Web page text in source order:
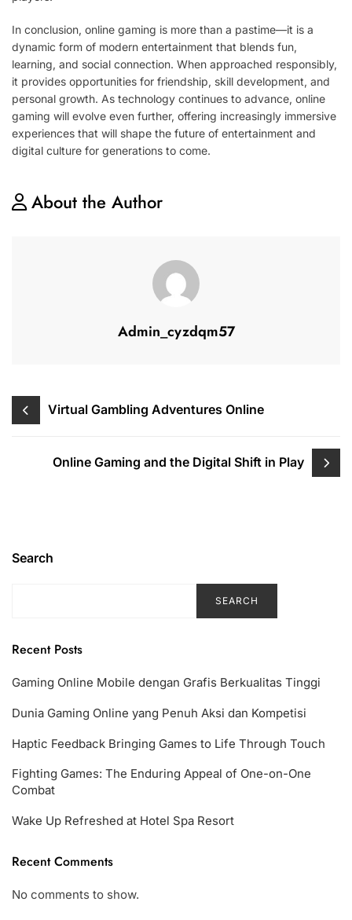
In conclusion, online gaming is more than a pastime—it is a
dynamic form of modern entertainment that blends fun,
learning, and social connection. When approached responsibly,
it provides opportunities for friendship, skill development, and
personal growth. As technology continues to advance, online
gaming will evolve even further, offering increasingly immersive
experiences that will shape the future of entertainment and
digital culture for generations to come.
About the Author
Admin_cyzdqm57
Post
navigation
Virtual Gambling Adventures Online
Online Gaming and the Digital Shift in Play
Search
SEARCH
Recent Posts
Gaming Online Mobile dengan Grafis Berkualitas Tinggi
Dunia Gaming Online yang Penuh Aksi dan Kompetisi
Haptic Feedback Bringing Games to Life Through Touch
Fighting Games: The Enduring Appeal of One-on-One
Combat
Wake Up Refreshed at Hotel Spa Resort
Recent Comments
No comments to show.